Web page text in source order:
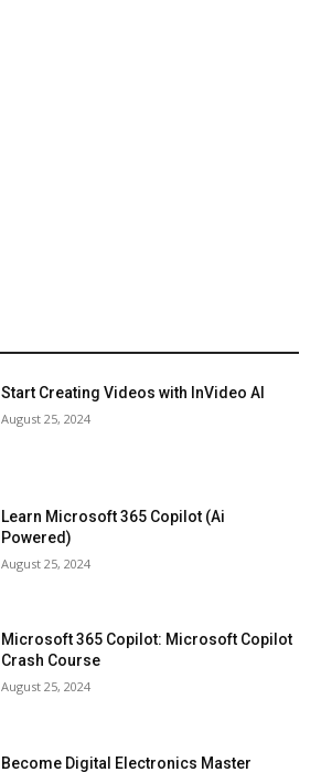
Start Creating Videos with InVideo AI
August 25, 2024
Learn Microsoft 365 Copilot (Ai
Powered)
August 25, 2024
Microsoft 365 Copilot: Microsoft Copilot
Crash Course
August 25, 2024
Become Digital Electronics Master